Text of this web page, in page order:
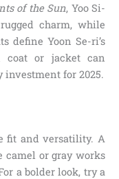
of the Sun, Yoo Si-
charm, while
define Yoon Se-ri’s
coat or jacket can
for 2025.
fit and versatility. A
or gray works
a bolder look, try a